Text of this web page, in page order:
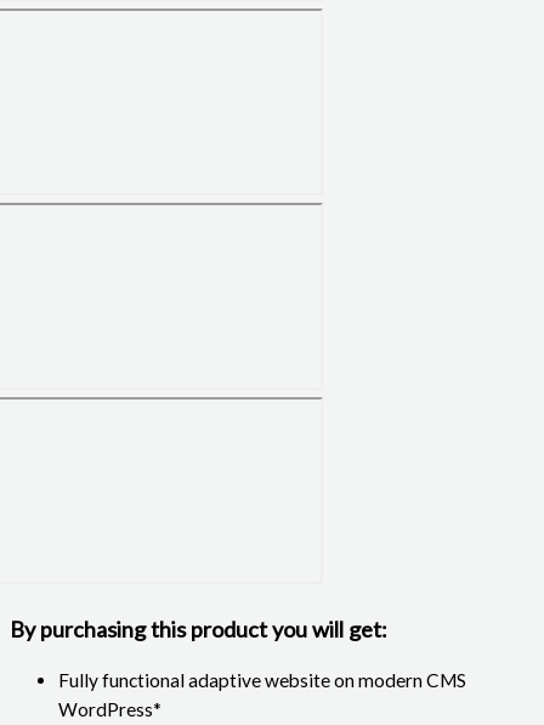
By purchasing this product you will get:
Fully functional adaptive website on modern CMS
WordPress*